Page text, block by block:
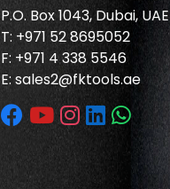
P.O. Box 1043, Dubai, UAE
T: +971 52 8695052
F: +971 4 338 5546
E: sales2@fktools.ae